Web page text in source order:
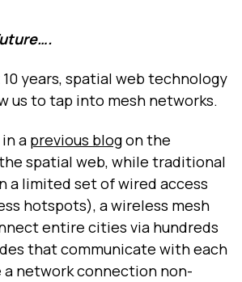
years, spatial web technology
us to tap into mesh networks.
a previous blogon the
spatial web, while traditional
a limited set of wired access
hotspots), a wireless mesh
entire cities via hundreds
that communicate with each
a network connection non-